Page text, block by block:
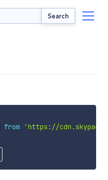
Search
from
'https://